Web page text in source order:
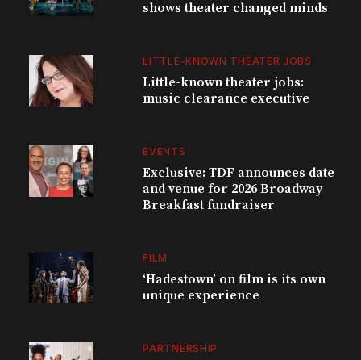
shows theater changed minds
LITTLE-KNOWN THEATER JOBS
Little-known theater jobs:
music clearance executive
EVENTS
Exclusive: TDF announces date
and venue for 2026 Broadway
Breakfast fundraiser
FILM
‘Hadestown’ on film is its own
unique experience
PARTNERSHIP